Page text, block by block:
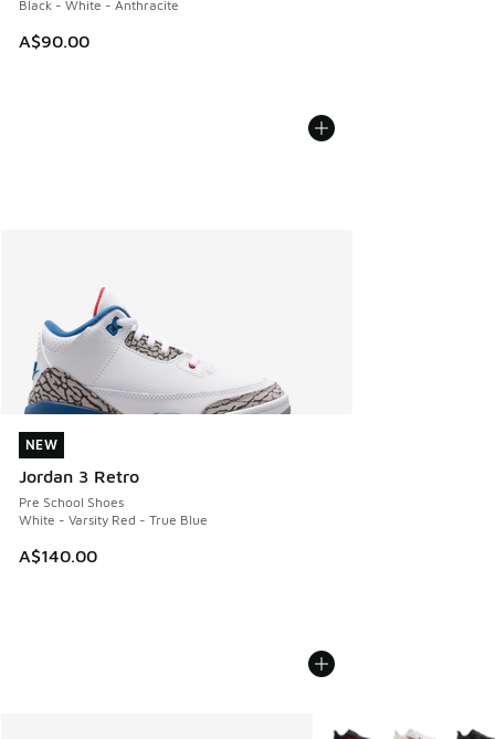
Black - White - Anthracite
A$90.00
NEW
Jordan 3 Retro
Pre School Shoes
White - Varsity Red - True Blue
A$140.00
NEW
More Colors Available